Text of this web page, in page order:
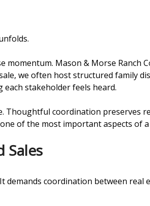
Mason & Morse Ranch
we often host structured family
stakeholder feels heard.
Thoughtful coordination preserves
of the most important aspects of
Sales
coordination between real